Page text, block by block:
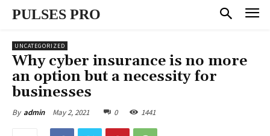
PULSES PRO
UNCATEGORIZED
Why cyber insurance is no more
an option but a necessity for
businesses
By admin May 2, 2021 0 1441